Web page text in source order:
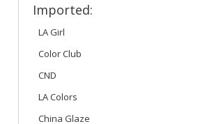
Imported:
LA Girl
Color Club
CND
LA Colors
China Glaze